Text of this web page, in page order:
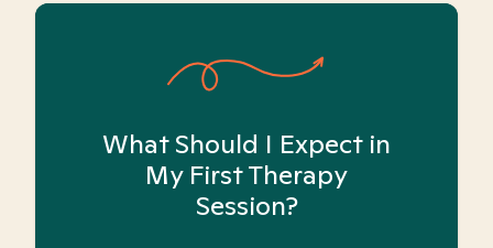
What Should I Expect in
My First Therapy
Session?